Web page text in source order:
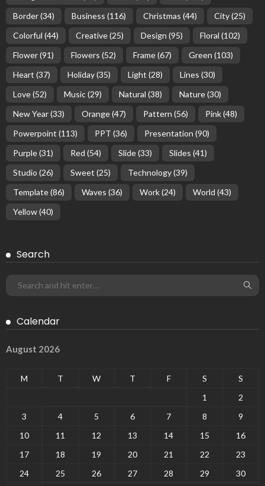
Border(34) Business (116) Christmas (44) City(25)
Colorful (44) Creative(25) Design (95) Floral (102)
Flower(91) Flowers (52) Frame(67) Green (103)
Heart (37) Holiday(35) Light (28) Lines (30)
Love(52) Music(29) Natural (38) Nature(30)
New Year(33) Orange(47) Pattern (56) Pink(48)
Powerpoint (113) PPT (36) Presentation (90)
Purple(31) Red (54) Slide(33) Slides (41)
Studio (26) Sweet (25) Technology(39)
Template(86) Waves (36) Work(24) World (43)
Yellow(40)
Search
Calendar
August 2026
M T W T F S
S
1
2
3
4 5 6 7 8
9
10
11 12 13 14 15
16
17
18 19 20 21 22
23
24
25 26 27 28 29
30